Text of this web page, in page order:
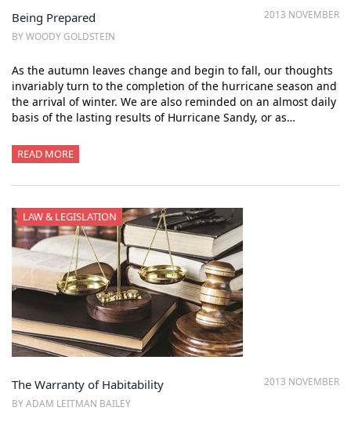
2013 NOVEMBER
Being Prepared
BY WOODY GOLDSTEIN
As the autumn leaves change and begin to fall, our thoughts
invariably turn to the completion of the hurricane season and
the arrival of winter. We are also reminded on an almost daily
basis of the lasting results of Hurricane Sandy, or as…
READ MORE
LAW & LEGISLATION
2013 NOVEMBER
The Warranty of Habitability
BY ADAM LEITMAN BAILEY